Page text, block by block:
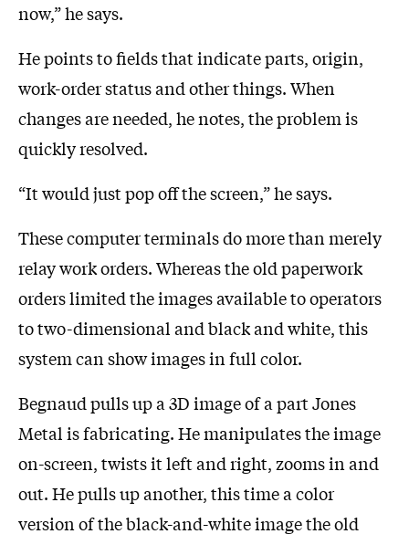
now,” he says.
He points to fields that indicate parts, origin,
work-order status and other things. When
changes are needed, he notes, the problem is
quickly resolved.
“It would just pop off the screen,” he says.
These computer terminals do more than merely
relay work orders. Whereas the old paperwork
orders limited the images available to operators
to two-dimensional and black and white, this
system can show images in full color.
Begnaud pulls up a 3D image of a part Jones
Metal is fabricating. He manipulates the image
on-screen, twists it left and right, zooms in and
out. He pulls up another, this time a color
version of the black-and-white image the old